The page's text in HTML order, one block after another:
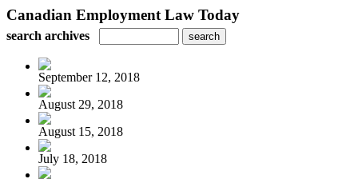
Canadian Employment Law Today
search archives
September 12, 2018
August 29, 2018
August 15, 2018
July 18, 2018